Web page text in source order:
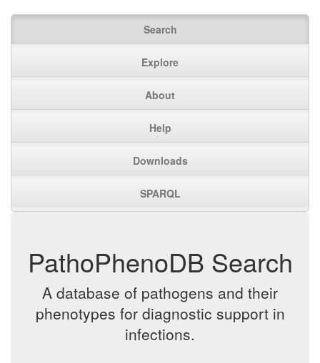
Search
Explore
About
Help
Downloads
SPARQL
PathoPhenoDB Search
A database of pathogens and their
phenotypes for diagnostic support in
infections.